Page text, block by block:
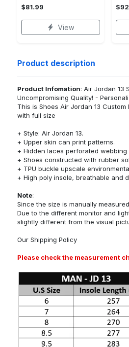
$81.99
View
Product description
Product Infomation: Air Jordan 13
Uncompromising Quality! -
This is Shoes Air Jordan 13
with full size
+ Style: Air Jordan 13.
+ Upper skin can print patterns.
+ Hidden laces perforated
+ Shoes constructed with rubber
+ TPU buckle upscale
+ High poly insole, breathable and
Note:
Since the size is manually
Due to the different monitor and
slightly different from the visual
Our Shipping Policy
Please check the measurement